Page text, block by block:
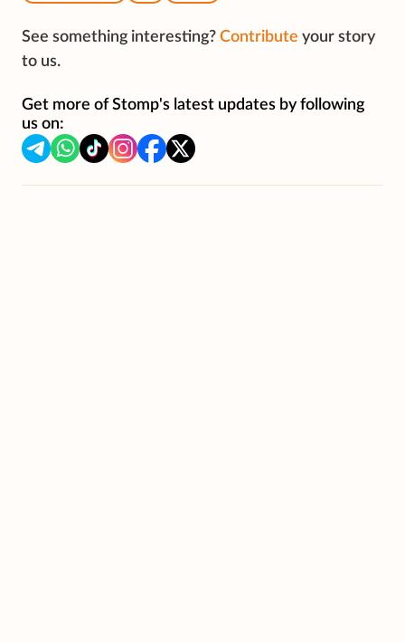
See something interesting? Contribute your story
to us.
Get more of Stomp's latest updates by following
us on: